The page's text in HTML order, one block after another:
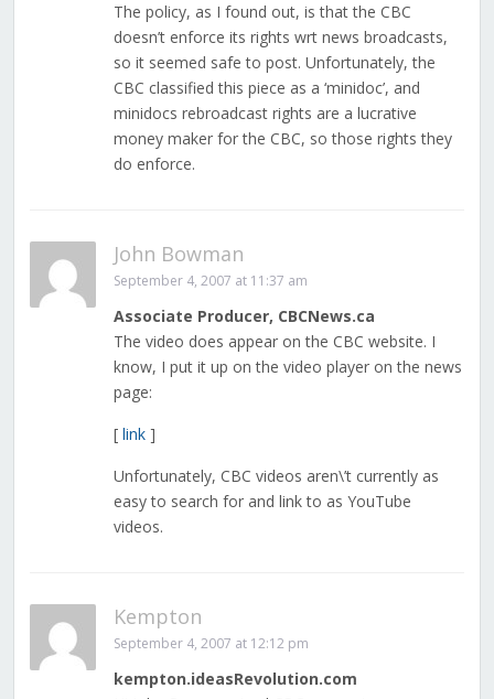
The policy, as I found out, is that the CBC
doesn’t enforce its rights wrt news broadcasts,
so it seemed safe to post. Unfortunately, the
CBC classified this piece as a ‘minidoc’, and
minidocs rebroadcast rights are a lucrative
money maker for the CBC, so those rights they
do enforce.
John Bowman
September 4, 2007 at 11:37 am
Associate Producer, CBCNews.ca
The video does appear on the CBC website. I
know, I put it up on the video player on the news
page:
[ link]
Unfortunately, CBC videos aren\’t currently as
easy to search for and link to as YouTube
videos.
Kempton
September 4, 2007 at 12:12 pm
kempton.ideasRevolution.com